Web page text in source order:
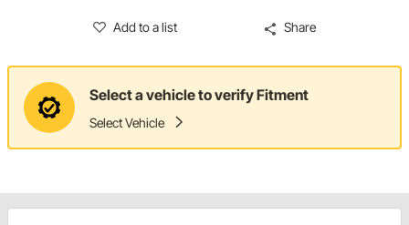
Add to a list Share
Select a vehicle to verify Fitment
Select Vehicle